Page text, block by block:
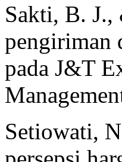
Sakti, B.
pengiriman
pada J&T
Setiowati,